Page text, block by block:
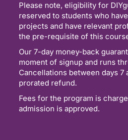
Please note, eligibility for
reserved to students who
projects and have relevant
the pre-requisite of this
Our 7-day money-back
moment of signup and runs
Cancellations between days 7
prorated refund.
Fees for the program is
admission is approved.